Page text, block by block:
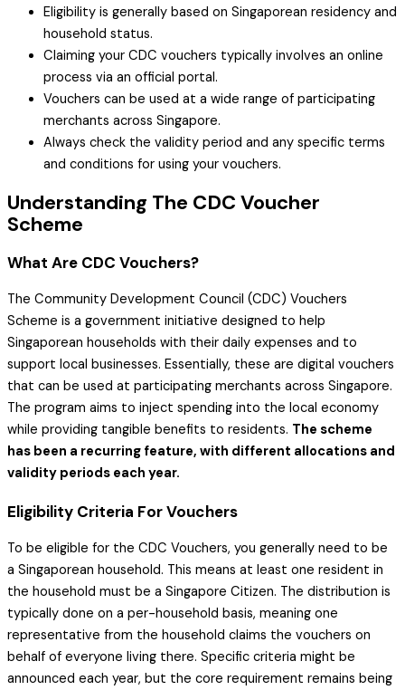
Eligibility is generally based on Singaporean residency and
household status.
Claiming your CDC vouchers typically involves an online
process via an official portal.
Vouchers can be used at a wide range of participating
merchants across Singapore.
Always check the validity period and any specific terms
and conditions for using your vouchers.
Understanding The CDC Voucher
Scheme
What Are CDC Vouchers?
The Community Development Council (CDC) Vouchers
Scheme is a government initiative designed to help
Singaporean households with their daily expenses and to
support local businesses. Essentially, these are digital vouchers
that can be used at participating merchants across Singapore.
The program aims to inject spending into the local economy
while providing tangible benefits to residents. The scheme
has been a recurring feature, with different allocations and
validity periods each year.
Eligibility Criteria For Vouchers
To be eligible for the CDC Vouchers, you generally need to be
a Singaporean household. This means at least one resident in
the household must be a Singapore Citizen. The distribution is
typically done on a per-household basis, meaning one
representative from the household claims the vouchers on
behalf of everyone living there. Specific criteria might be
announced each year, but the core requirement remains being